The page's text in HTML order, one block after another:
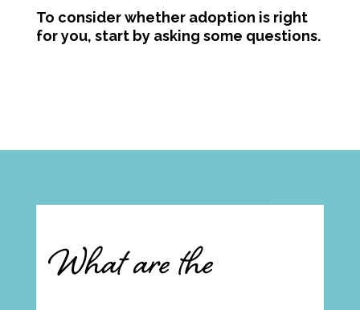
To consider whether adoption is right
for you, start by asking some questions.
What are the